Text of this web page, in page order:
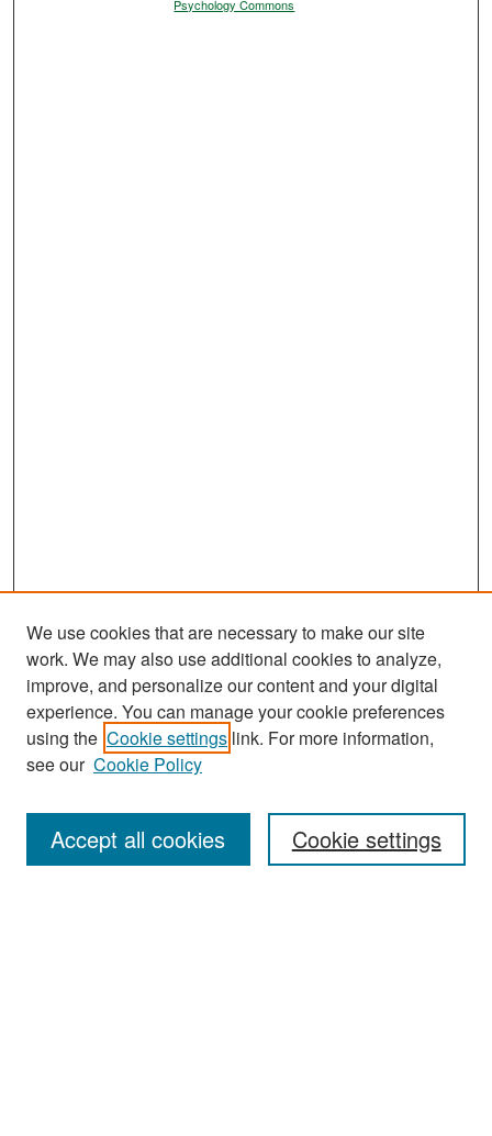
Psychology Commons
Search
Enter search terms:
We use cookies that are necessary to make our site
work. We may also use additional cookies to analyze,
improve, and personalize our content and your digital
experience. You can manage your cookie preferences
using the Cookie settings link. For more information,
see our Cookie Policy
Cookie settings
Accept all cookies